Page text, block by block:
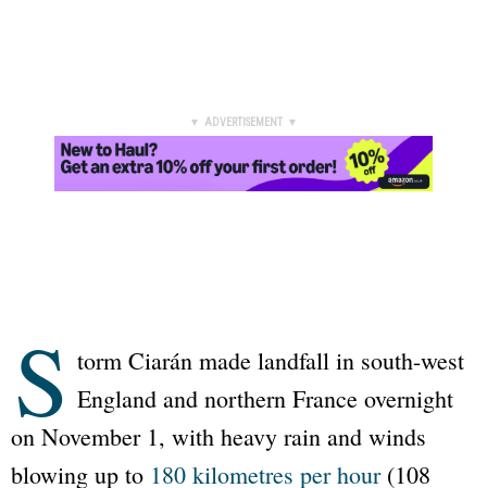
▼ ADVERTISEMENT ▼
S torm Ciarán made landfall in south-west
England and northern France overnight
on November 1, with heavy rain and winds
blowing up to 180 kilometres per hour(108